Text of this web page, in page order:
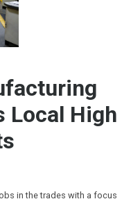
Local High
in the trades with a focus